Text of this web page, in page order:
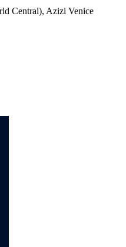
Central), Azizi Venice